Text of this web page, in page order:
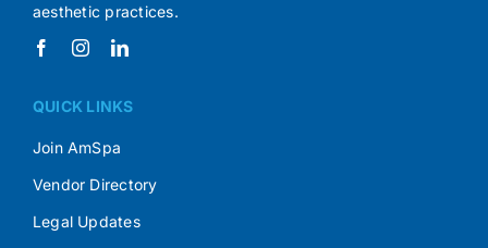
aesthetic practices.
QUICK LINKS
Join AmSpa
Vendor Directory
Legal Updates